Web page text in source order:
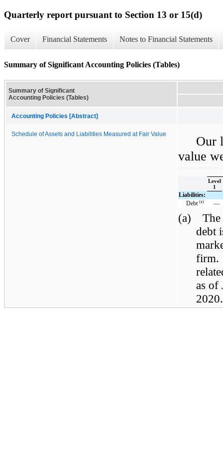
Quarterly report pursuant to Section 13 or 15(d)
Cover Financial Statements Notes to Financial Statements
Summary of Significant Accounting Policies (Tables)
Summary of Significant
Accounting Policies (Tables)
Accounting Policies [Abstract]
Schedule of Assets and Liabilities Measured at Fair Value
Our
value
Level
1
Liabilities:
Debt(a) —
(a)
debt
firm.
as of
2020.